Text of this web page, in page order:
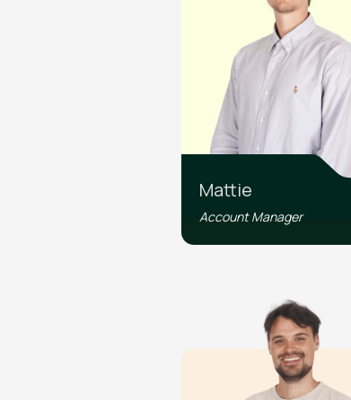
Mattie
Account Manager